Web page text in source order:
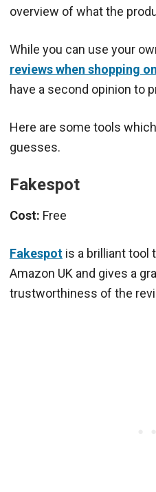
overview of what the
While you can use your
reviews when shopping
have a second opinion to
Here are some tools
guesses.
Fakespot
Cost: Free
Fakespot is a brilliant tool
Amazon UK and gives a
trustworthiness of the